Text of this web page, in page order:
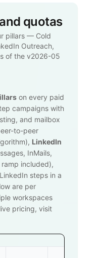
quotas
pillars — Cold
Outreach,
of the v2026-05
on every paid
campaigns with
and mailbox
to-peer
LinkedIn
InMails,
included),
steps in a
are per
workspaces
pricing, visit